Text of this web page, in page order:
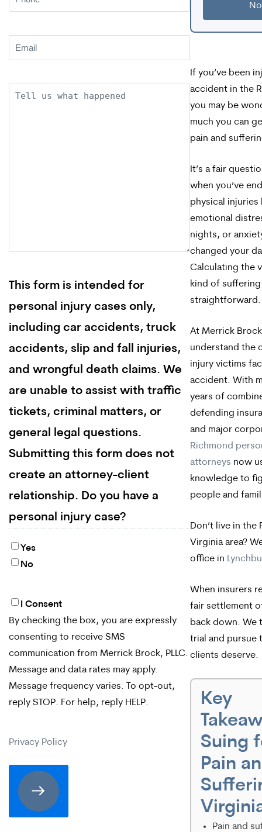
Email (Required)
Description
This form is intended for
personal injury cases only,
including car accidents, truck
accidents, slip and fall injuries,
and wrongful death claims. We
are unable to assist with traffic
tickets, criminal matters, or
general legal questions.
Submitting this form does not
create an attorney-client
relationship. Do you have a
personal injury case?
Yes
No
By
checking
the
box,
you
receive
SMS
I Consent
By checking the box, you are expressly
consenting to receive SMS
communication from Merrick Brock, PLLC.
Message and data rates may apply.
Message frequency varies. To opt-out,
reply STOP. For help, reply HELP.
Privacy Policy
If you’ve been
accident in the
you may be
much you can
pain and
It’s a fair
when you’ve
physical injuries
emotional
nights, or
changed your
Calculating the
kind of suffering
straightforward.
At Merrick
understand the
injury victims
accident. With
years of
defending
and major
Richmond
attorneys now
knowledge to
people and
Don’t live in the
Virginia area?
office in
When insurers
fair settlement
back down. We
trial and pursue
clients deserve.
Key
Suing
Pain
Pain and